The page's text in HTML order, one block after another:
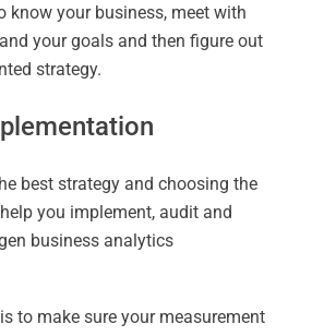
know your business, meet with
your goals and then figure out
strategy.
best strategy and choosing the
you implement, audit and
business analytics
to make sure your measurement